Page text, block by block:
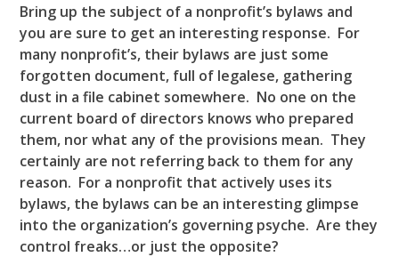
Bring up the subject of a nonprofit’s bylaws and
you are sure to get an interesting response. For
many nonprofit’s, their bylaws are just some
forgotten document, full of legalese, gathering
dust in a file cabinet somewhere. No one on the
current board of directors knows who prepared
them, nor what any of the provisions mean. They
certainly are not referring back to them for any
reason. For a nonprofit that actively uses its
bylaws, the bylaws can be an interesting glimpse
into the organization’s governing psyche. Are they
control freaks…or just the opposite?